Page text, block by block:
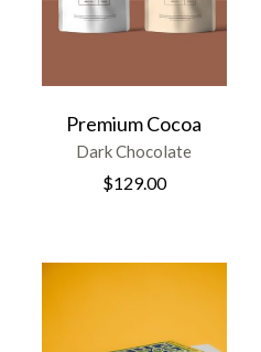
Premium Cocoa
Dark Chocolate
$129.00